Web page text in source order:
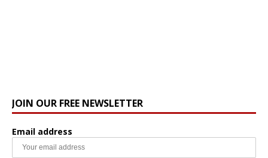
JOIN OUR FREE NEWSLETTER
Email address